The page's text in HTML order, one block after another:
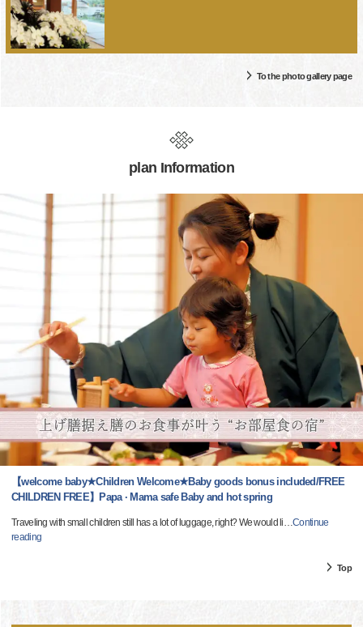
To the photo gallery page
plan Information
【welcome baby★Children Welcome★Baby goods bonus included/FREE
CHILDREN FREE】Papa · Mama safe Baby and hot spring
Traveling with small children still has a lot of luggage, right? We would li …Continue
reading
Top